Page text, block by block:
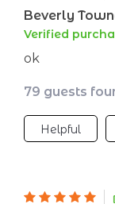
Beverly
Verified
ok
79 guests
Helpful